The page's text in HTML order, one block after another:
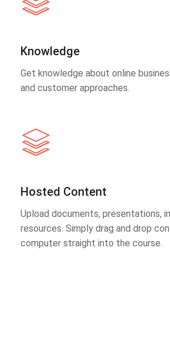
Knowledge
Get knowledge about online
and customer approaches.
Hosted Content
Upload documents, presentations,
resources. Simply drag and drop
computer straight into the course.